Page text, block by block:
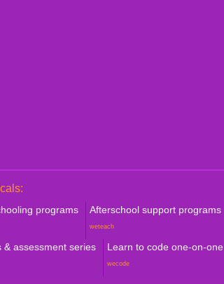
programs Afterschool support programs
weteach
& assessment series Learn to code one-on-one
wecode